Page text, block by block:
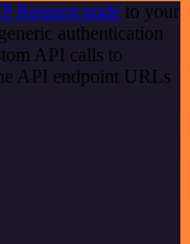
Request node to your
authentication
API calls to
API endpoint URLs